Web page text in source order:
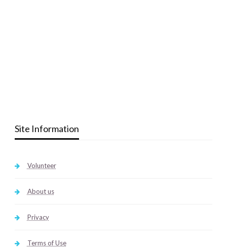
Site Information
Volunteer
About us
Privacy
Terms of Use